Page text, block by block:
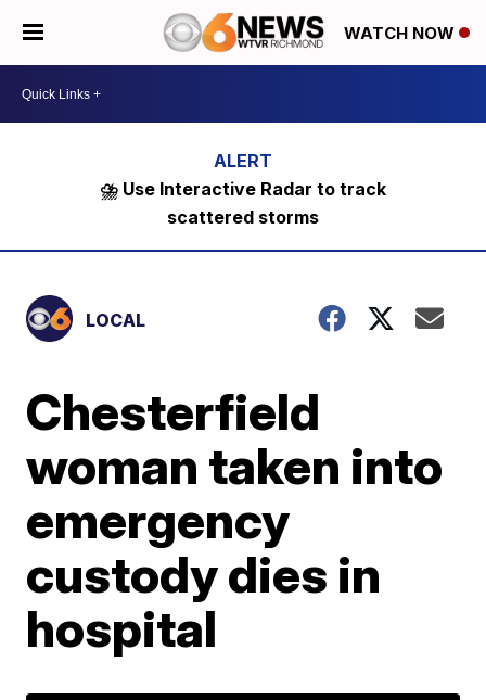
WATCH NOW
⛈️ Use Interactive Radar to track
scattered storms
LOCAL
Chesterfield
woman taken into
emergency
custody dies in
hospital